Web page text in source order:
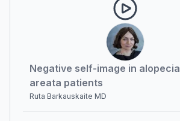
Negative self-image in alopecia
areata patients
Ruta Barkauskaite MD